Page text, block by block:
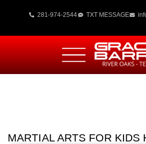
281-974-2544 TXT MESSAGE
MARTIAL ARTS FOR KIDS